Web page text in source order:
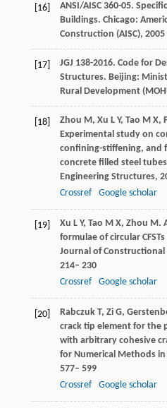
[16] ANSI/AISC 360-05.
Buildings. Chicago:
Construction (AISC), 2005
[17] JGJ 138-2016. Code for
Structures. Beijing:
Rural Development
[18] Zhou M, Xu L Y, Tao M X,
Experimental study on
confining-stiffening, and
concrete filled steel
Engineering Structures,
Crossref
Google scholar
[19] Xu L Y, Tao M X, Zhou M.
formulae of circular
Journal of Constructional
214– 230
Crossref
Google scholar
[20] Rabczuk T, Zi G,
crack tip element for the
with arbitrary cohesive
for Numerical Methods in
577– 599
Crossref
Google scholar